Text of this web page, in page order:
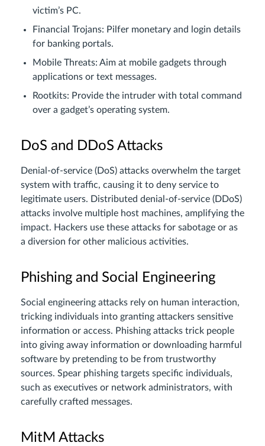
victim’s PC.
Financial Trojans: Pilfer monetary and login details
for banking portals.
Mobile Threats: Aim at mobile gadgets through
applications or text messages.
Rootkits: Provide the intruder with total command
over a gadget’s operating system.
DoS and DDoS Attacks
Denial-of-service (DoS) attacks overwhelm the target
system with traffic, causing it to deny service to
legitimate users. Distributed denial-of-service (DDoS)
attacks involve multiple host machines, amplifying the
impact. Hackers use these attacks for sabotage or as
a diversion for other malicious activities.
Phishing and Social Engineering
Social engineering attacks rely on human interaction,
tricking individuals into granting attackers sensitive
information or access. Phishing attacks trick people
into giving away information or downloading harmful
software by pretending to be from trustworthy
sources. Spear phishing targets specific individuals,
such as executives or network administrators, with
carefully crafted messages.
MitM Attacks